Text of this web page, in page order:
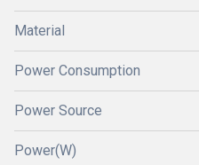
Material
Power Consumption
Power Source
Power(W)